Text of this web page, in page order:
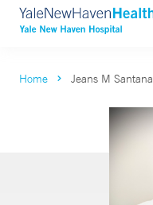
Home Jeans M Santana